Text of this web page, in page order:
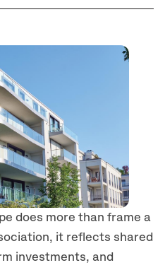
does more than frame a
it reflects shared
investments, and